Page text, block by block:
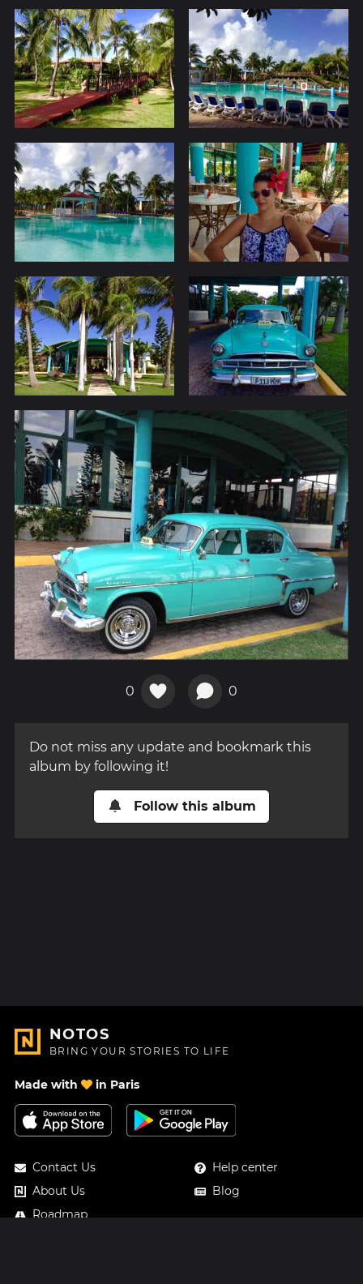
0 0
Do not miss any update and bookmark this
album by following it!
Follow this album
NOTOS
BRING YOUR STORIES TO LIFE
Made with in Paris
Contact Us
About Us
Roadmap
Help center
Blog